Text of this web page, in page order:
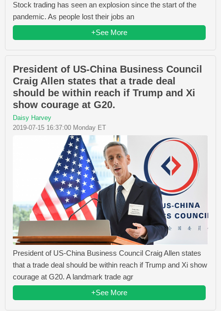
Stock trading has seen an explosion since the start of the
pandemic. As people lost their jobs an
+See More
President of US-China Business Council
Craig Allen states that a trade deal
should be within reach if Trump and Xi
show courage at G20.
Daisy Harvey
2019-07-15 16:37:00 Monday ET
President of US-China Business Council Craig Allen states
that a trade deal should be within reach if Trump and Xi show
courage at G20. A landmark trade agr
+See More